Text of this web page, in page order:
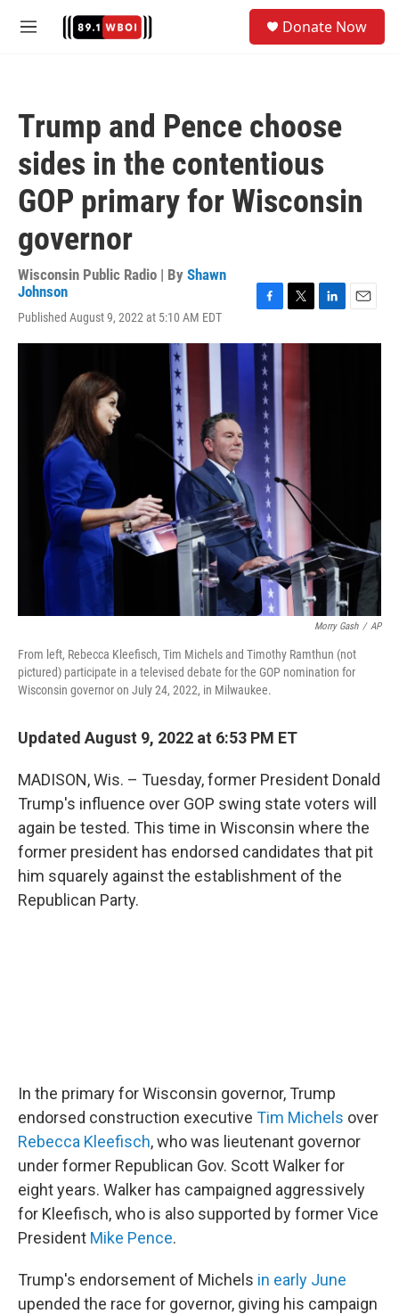
M
Donate Now
Trump and Pence choose
sides in the contentious
GOP primary for Wisconsin
governor
Wisconsin Public Radio | By Shawn
Johnson
Published August 9, 2022 at 5:10 AM EDT
c
e
b
o
o
k
i
e
n
a
Morry Gash / AP
From left, Rebecca Kleefisch, Tim Michels and Timothy Ramthun (not
pictured) participate in a televised debate for the GOP nomination for
Wisconsin governor on July 24, 2022, in Milwaukee.
Updated August 9, 2022 at 6:53 PM ET
MADISON, Wis. – Tuesday, former President Donald
Trump's influence over GOP swing state voters will
again be tested. This time in Wisconsin where the
former president has endorsed candidates that pit
him squarely against the establishment of the
Republican Party.
In the primary for Wisconsin governor, Trump
endorsed construction executive Tim Michels over
Rebecca Kleefisch, who was lieutenant governor
under former Republican Gov. Scott Walker for
eight years. Walker has campaigned aggressively
for Kleefisch, who is also supported by former Vice
President Mike Pence.
Trump's endorsement of Michels in early June
upended the race for governor, giving his campaign